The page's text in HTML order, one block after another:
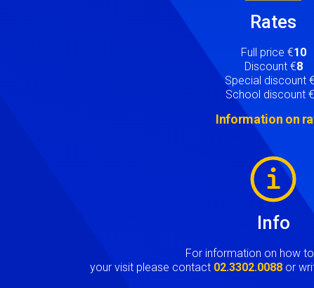
Rates
Full price €10
Discount €8
Special discount €
School discount
Information on
Info
For information on how
your visit please contact 02.3302.0088 or